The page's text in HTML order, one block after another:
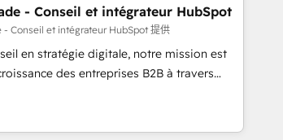
teams in the UK, USA, Canada,
Belgium, Singapore, and South Africa.
with ISO/IEC 27001:2022 and ISO
all seven international offices and 175+
- Conseil et intégrateur HubSpot
- Conseil et intégrateur HubSpot 提供
en stratégie digitale, notre mission est
des entreprises B2B à travers
clients, l'intégration CRM et le
des revenus auprès de vos comptes